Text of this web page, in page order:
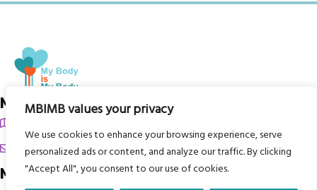
MBIMB values your privacy
We use cookies to enhance your browsing experience, serve
personalized ads or content, and analyze our traffic. By clicking
"Accept All", you consent to our use of cookies.
My Body is My Body Foundation
chrissy@mbimb.org
Menu